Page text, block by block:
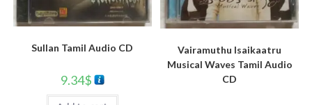
Sullan Tamil Audio CD
9.34$
Vairamuthu Isaikaatru
Musical Waves Tamil Audio
CD